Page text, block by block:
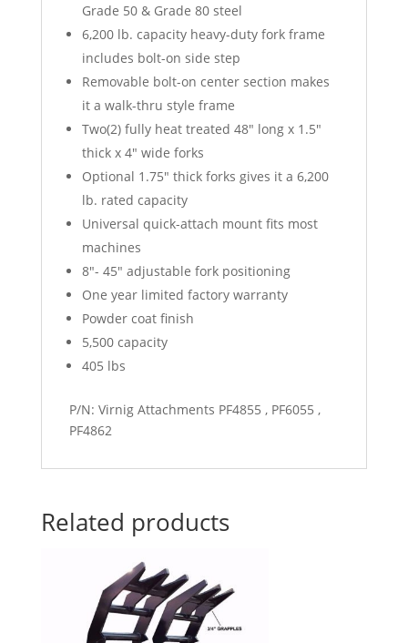
Grade 50 & Grade 80 steel
6,200 lb. capacity heavy-duty fork frame
includes bolt-on side step
Removable bolt-on center section makes
it a walk-thru style frame
Two(2) fully heat treated 48″ long x 1.5″
thick x 4″ wide forks
Optional 1.75″ thick forks gives it a 6,200
lb. rated capacity
Universal quick-attach mount fits most
machines
8″- 45″ adjustable fork positioning
One year limited factory warranty
Powder coat finish
5,500 capacity
405 lbs
P/N: Virnig Attachments PF4855 , PF6055 ,
PF4862
Related products